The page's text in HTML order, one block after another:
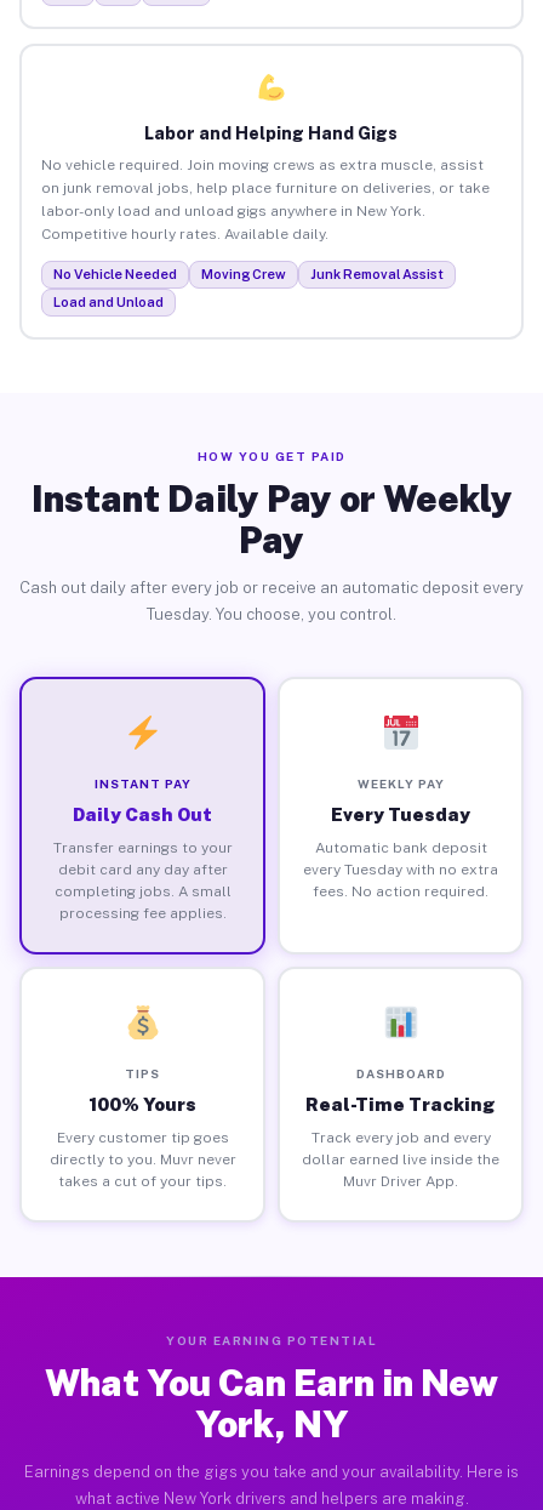
Labor and Helping Hand Gigs
No vehicle required. Join moving crews as extra muscle, assist
on junk removal jobs, help place furniture on deliveries, or take
labor-only load and unload gigs anywhere in New York.
Competitive hourly rates. Available daily.
No Vehicle Needed Moving Crew
Junk Removal Assist
Load and Unload
HOW YOU GET PAID
Instant Daily Pay or Weekly
Pay
Cash out daily after every job or receive an automatic deposit every
Tuesday. You choose, you control.
INSTANT PAY
Daily Cash Out
Transfer earnings to your
debit card any day after
completing jobs. A small
processing fee applies.
WEEKLY PAY
Every Tuesday
Automatic bank deposit
every Tuesday with no extra
fees. No action required.
TIPS
100% Yours
Every customer tip goes
directly to you. Muvr never
takes a cut of your tips.
DASHBOARD
Real-Time Tracking
Track every job and every
dollar earned live inside the
Muvr Driver App.
YOUR EARNING POTENTIAL
What You Can Earn in New
York, NY
Earnings depend on the gigs you take and your availability. Here is
what active New York drivers and helpers are making.